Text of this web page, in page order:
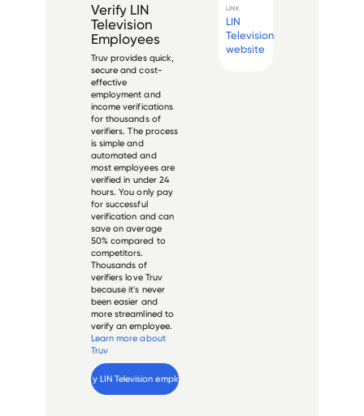
Verify LIN
Television
Employees
Truv provides quick,
secure and cost-
effective
employment and
income verifications
for thousands of
verifiers. The process
is simple and
automated and
most employees are
verified in under 24
hours. You only pay
for successful
verification and can
save on average
50% compared to
competitors.
Thousands of
verifiers love Truv
because it's never
been easier and
more streamlined to
verify an employee.
Learn more about
Truv
Verify LIN Television employee
LINK
LIN
Television
website